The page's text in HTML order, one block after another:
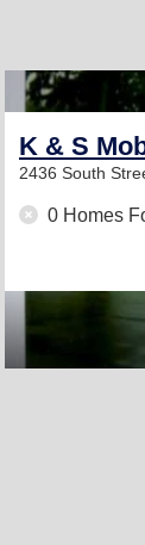
K & S
2436 South
0 Homes